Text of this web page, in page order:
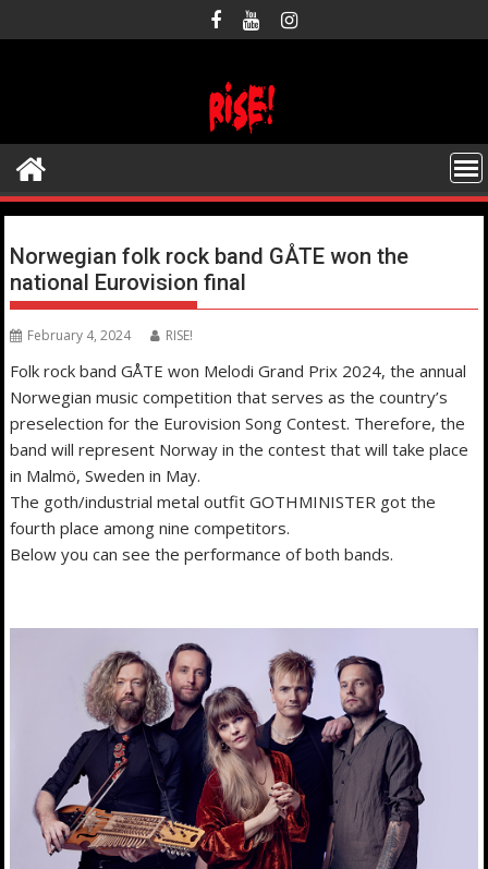
to
Norwegian folk rock band GÅTE won the
national Eurovision final
February 4, 2024 RISE!
Folk rock band GÅTE won Melodi Grand Prix 2024, the annual
Norwegian music competition that serves as the country’s
preselection for the Eurovision Song Contest. Therefore, the
band will represent Norway in the contest that will take place
in Malmö, Sweden in May.
The goth/industrial metal outfit GOTHMINISTER got the
fourth place among nine competitors.
Below you can see the performance of both bands.